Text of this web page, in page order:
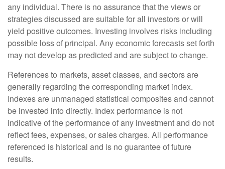
any individual. There is no assurance that the views or
strategies discussed are suitable for all investors or will
yield positive outcomes. Investing involves risks including
possible loss of principal. Any economic forecasts set forth
may not develop as predicted and are subject to change.
References to markets, asset classes, and sectors are
generally regarding the corresponding market index.
Indexes are unmanaged statistical composites and cannot
be invested into directly. Index performance is not
indicative of the performance of any investment and do not
reflect fees, expenses, or sales charges. All performance
referenced is historical and is no guarantee of future
results.